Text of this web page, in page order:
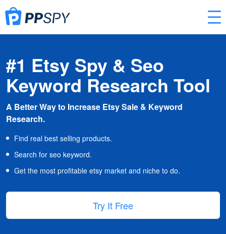
#1 Etsy Spy & Seo
Keyword Research Tool
A Better Way to Increase Etsy Sale & Keyword
Research.
Find real best selling products.
Search for seo keyword.
Get the most profitable etsy market and niche to do.
Try It Free